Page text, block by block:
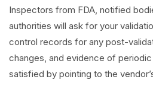
Inspectors from FDA, notified
authorities will ask for your
control records for any post-
changes, and evidence of
satisfied by pointing to the